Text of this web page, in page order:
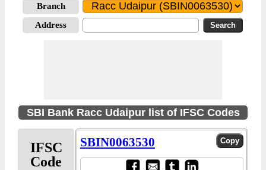
Branch
Address
SBI Bank Racc Udaipur list of IFSC Codes
IFSC
Code
SBIN0063530